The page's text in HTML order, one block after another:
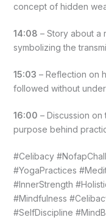
concept of hidden
14:08 – Story about a
symbolizing the
15:03 – Reflection on
followed without
16:00 – Discussion
purpose behind
#Celibacy
#YogaPractices
#InnerStrength
#Mindfulness
#SelfDiscipline